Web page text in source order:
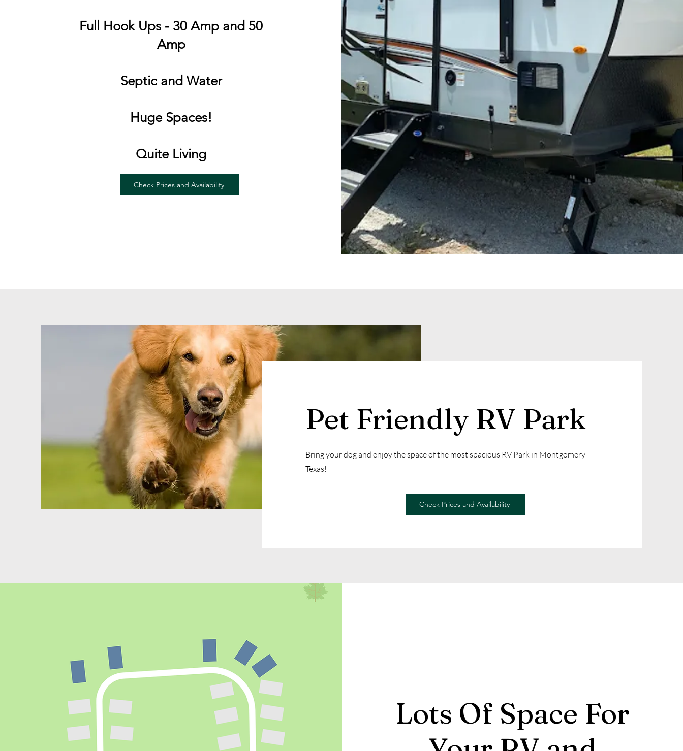
Full Hook Ups - 30 Amp and 50
Amp
Septic and Water
Huge Spaces!
Quite Living
Check Prices and Availability
Pet Friendly RV Park
Bring your dog and enjoy the space of the most spacious RV Park in Montgomery
Texas!
Check Prices and Availability
Lots Of Space For